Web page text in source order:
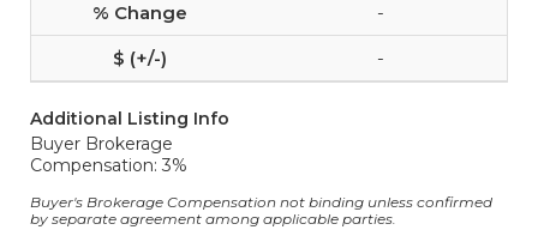
-
-
Additional Listing Info
Buyer Brokerage
Compensation: 3%
Buyer's Brokerage Compensation not binding unless confirmed
by separate agreement among applicable parties.